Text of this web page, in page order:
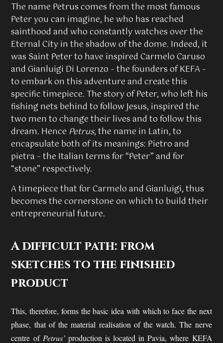
The name Petrus comes from the most famous
Peter you can imagine, he who has reached
sainthood and who constantly watches over the
Eternal City in the shadow of the dome. Indeed, it
was Saint Peter to have inspired Carmelo Caruso
and Gianluigi Di Lorenzo – the founders of KEFA –
to embark on this adventure and create this
specific timepiece. The story of Peter, who left his
fishing nets behind to follow Jesus, inspired the
two men to change their lives and to follow this
dream. Hence Petrus, the name in Latin, to
encapsulate both of its meanings: Pietro and
pietra – the Italian terms for “Peter” and for
“stone” respectively.
A timepiece that for Carmelo and Gianluigi, thus
becomes the cornerstone on which to build their
entrepreneurial future.
A difficult path: from
sketches to the finished
product
This, therefore, forms the basic idea with which to face the next
phase, that of the material realisation of the watch. The nerve
centre of Petrus’production is located in Pavia, where KEFA